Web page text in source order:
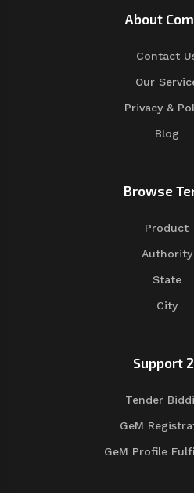
About
Contact
Our
Privacy &
Blog
Browse
Product
Authority
State
City
Support
Tender
GeM
GeM Profile